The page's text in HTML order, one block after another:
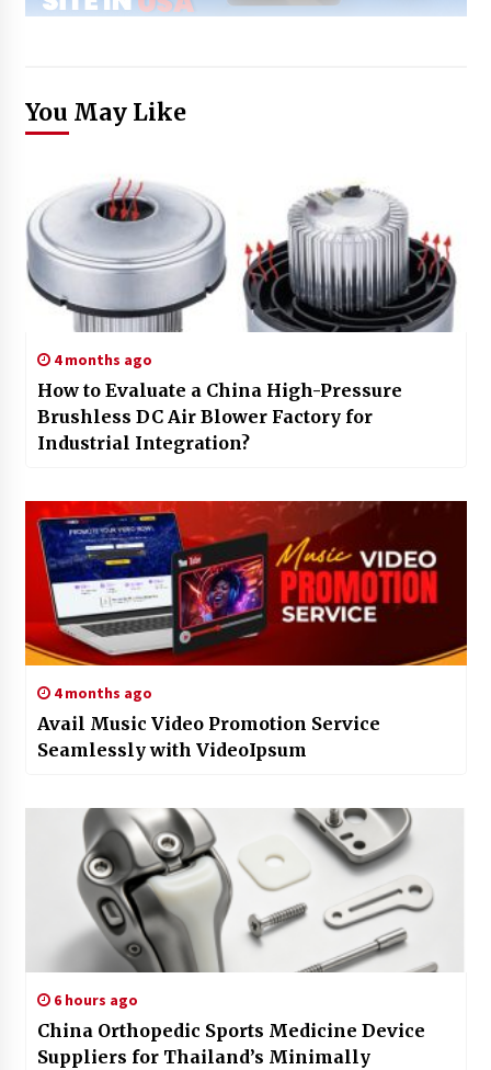
You May Like
4 months ago
How to Evaluate a China High-Pressure
Brushless DC Air Blower Factory for
Industrial Integration?
4 months ago
Avail Music Video Promotion Service
Seamlessly with VideoIpsum
6 hours ago
China Orthopedic Sports Medicine Device
Suppliers for Thailand’s Minimally